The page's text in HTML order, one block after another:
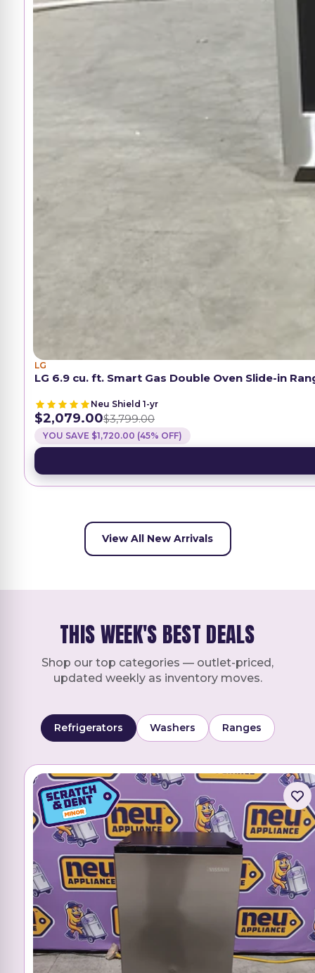
LG
LG 6.9 cu. ft. Smart Gas Double Oven Slide-in
Neu Shield 1-yr
$2,079.00$3,799.00
YOU SAVE $1,720.00 (45% OFF)
View All New Arrivals
THIS WEEK'S BEST DEALS
Shop our top categories — outlet-priced,
updated weekly as inventory moves.
Refrigerators Washers Ranges